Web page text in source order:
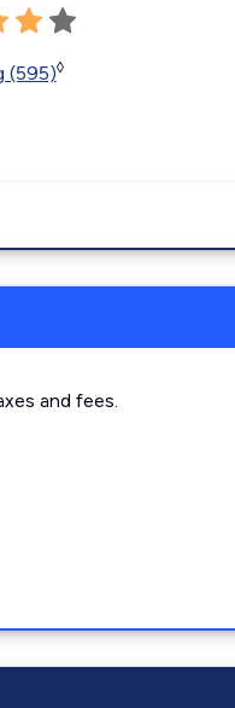
(595)◊
and fees.